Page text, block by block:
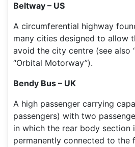
Beltway – US
A circumferential highway
many cities designed to allow
avoid the city centre (see also
“Orbital Motorway”).
Bendy Bus – UK
A high passenger carrying
passengers) with two
in which the rear body section
permanently connected to the